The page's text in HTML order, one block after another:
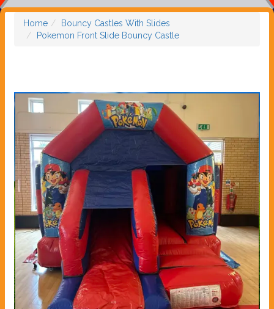
Home
Bouncy Castles With Slides
Pokemon Front Slide Bouncy Castle